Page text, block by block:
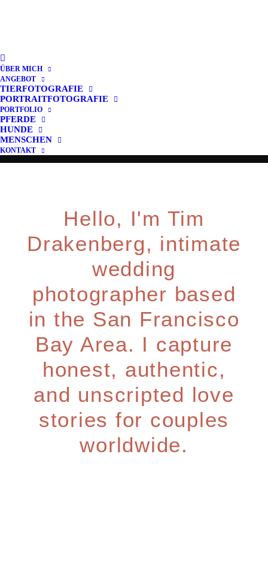
ÜBER MICH
ANGEBOT
TIERFOTOGRAFIE
PORTRAITFOTOGRAFIE
PORTFOLIO
PFERDE
HUNDE
MENSCHEN
KONTAKT
Hello, I'm Tim
Drakenberg, intimate
wedding
photographer based
in the San Francisco
Bay Area. I capture
honest, authentic,
and unscripted love
stories for couples
worldwide.